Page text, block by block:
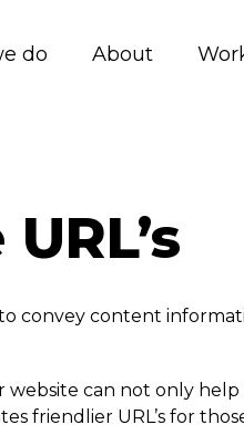
do About
convey content
can not only
friendlier URL’s for